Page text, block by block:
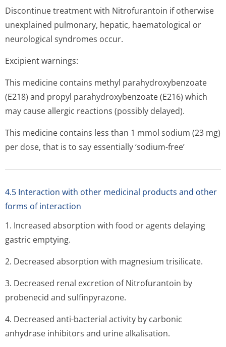
Discontinue treatment with Nitrofurantoin if otherwise
unexplained pulmonary, hepatic, haematological or
neurological syndromes occur.
Excipient warnings:
This medicine contains methyl parahydroxybenzoate
(E218) and propyl parahydroxybenzoate (E216) which
may cause allergic reactions (possibly delayed).
This medicine contains less than 1 mmol sodium (23 mg)
per dose, that is to say essentially ‘sodium-free’
4.5 Interaction with other medicinal products and other
forms of interaction
1. Increased absorption with food or agents delaying
gastric emptying.
2. Decreased absorption with magnesium trisilicate.
3. Decreased renal excretion of Nitrofurantoin by
probenecid and sulfinpyrazone.
4. Decreased anti-bacterial activity by carbonic
anhydrase inhibitors and urine alkalisation.